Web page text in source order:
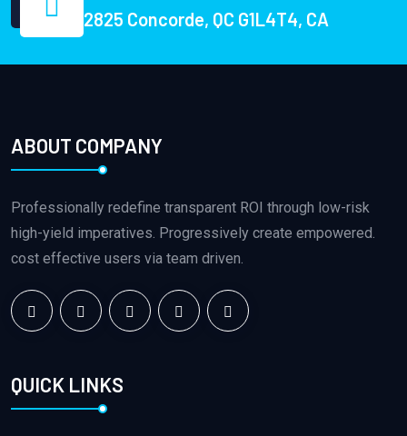
2825 Concorde, QC G1L4T4, CA
ABOUT COMPANY
Professionally redefine transparent ROI through low-risk
high-yield imperatives. Progressively create empowered.
cost effective users via team driven.
QUICK LINKS